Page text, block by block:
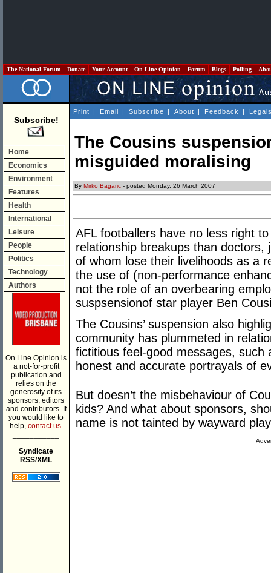
The National Forum Donate Your Account On Line Opinion Forum Blogs Polling
Subscribe!
Home
Economics
Environment
Features
Health
International
Leisure
People
Politics
Technology
Authors
On Line Opinion is
a not-for-profit
publication and
relies on the
generosity of its
sponsors, editors
and contributors. If
you would like to
help, contact us.
Syndicate
RSS/XML
Print | Email | Subscribe | About | Feedback |
The Cousins
misguided moralising
By Mirko Bagaric - posted Monday, 26 March 2007
AFL footballers have no less right
relationship breakups than
of whom lose their livelihoods as a
the use of (non-performance
not the role of an overbearing
suspsensionof star player Ben
The Cousins’ suspension also
community has plummeted in
fictitious feel-good messages, such
honest and accurate portrayals of
But doesn’t the misbehaviour of
kids? And what about sponsors,
name is not tainted by wayward